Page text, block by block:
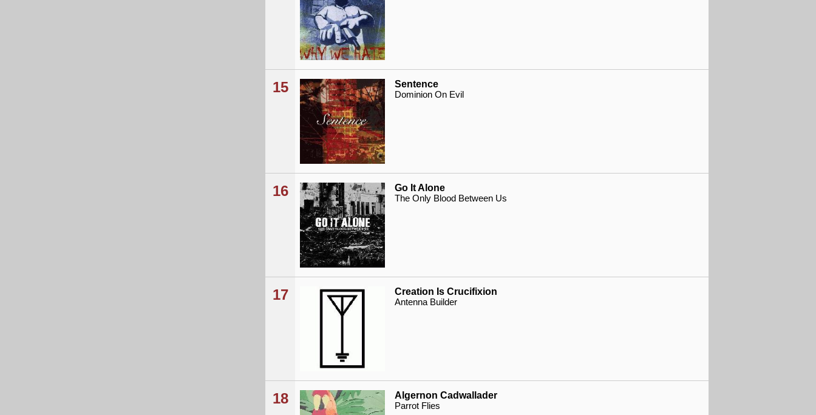
15 Sentence
Dominion On Evil
16 Go It Alone
The Only Blood Between Us
17 Creation Is Crucifixion
Antenna Builder
18 Algernon Cadwallader
Parrot Flies